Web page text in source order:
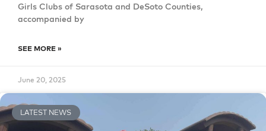
Girls Clubs of Sarasota and DeSoto Counties,
accompanied by
SEE MORE »
June 20, 2025
LATEST NEWS